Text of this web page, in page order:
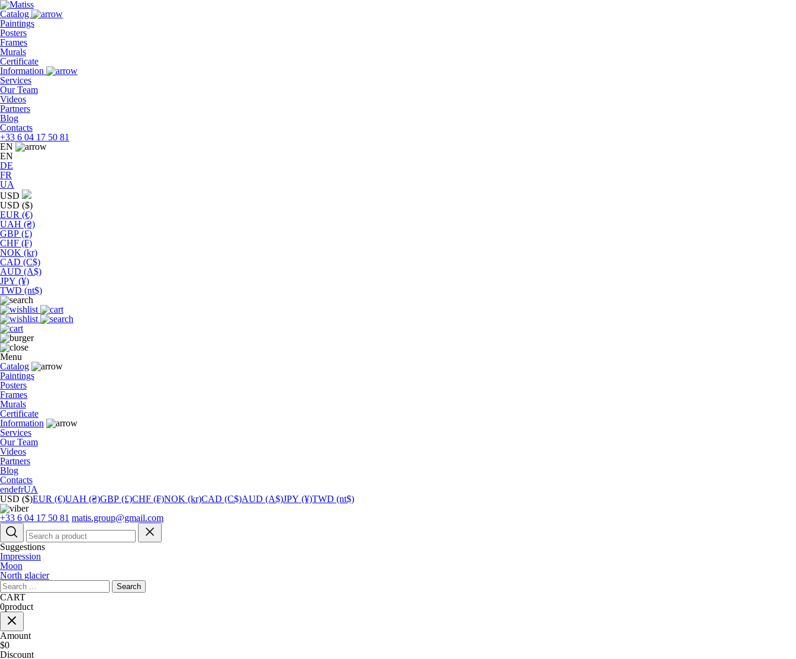
Skip
to
the
content
Catalog
Paintings
Posters
Frames
Murals
Сertificate
Information
Services
Our Team
Videos
Partners
Blog
Contacts
+33 6 04 17 50 81
EN
EN
DE
FR
UA
USD
USD ($)
EUR (€)
UAH (₴)
GBP (£)
CHF (₣)
NOK (kr)
CAD (C$)
AUD (A$)
JPY (¥)
TWD (nt$)
Menu
Catalog
Paintings
Posters
Frames
Murals
Сertificate
Information
Services
Our Team
Videos
Partners
Blog
Contacts
endefrUA
USD ($)EUR (€)UAH (₴)GBP (£)CHF (₣)NOK (kr)CAD (C$)AUD (A$)JPY (¥)TWD (nt$)
+33 6 04 17 50 81 matis.group@gmail.com
Suggestions
Impression
Moon
North glacier
Search
for:
CART
0product
Amount
$0
Discount